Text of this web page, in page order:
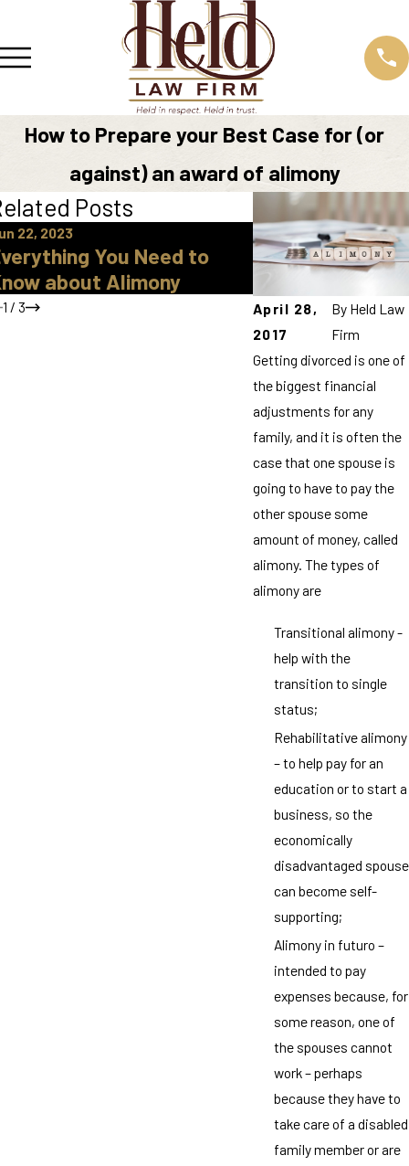
How to Prepare your Best Case for (or
against) an award of alimony
April 28,
2017
By Held Law
Firm
Getting divorced is one of
the biggest financial
adjustments for any
family, and it is often the
case that one spouse is
going to have to pay the
other spouse some
amount of money, called
alimony. The types of
alimony are
Transitional alimony -
help with the
transition to single
status;
Rehabilitative alimony
– to help pay for an
education or to start a
business, so the
economically
disadvantaged spouse
can become self-
supporting;
Alimony in futuro –
intended to pay
expenses because, for
some reason, one of
the spouses cannot
work – perhaps
because they have to
take care of a disabled
family member or are
Posts
22, 2023
You Need to
about Alimony
Jul 29, 2021
What is
1 /3